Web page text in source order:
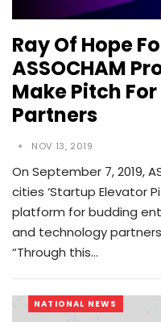
Ray Of Hope
ASSOCHAM
Make Pitch
Partners
NOV 13, 2019
On September 7, 2019,
cities ‘Startup Elevator
platform for budding
and technology
“Through this…
NATIONAL NEWS